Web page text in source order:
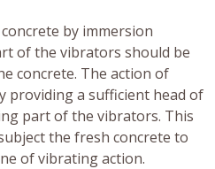
by immersion
of the vibrators should be
concrete. The action of
providing a sufficient head of
part of the vibrators. This
the fresh concrete to
of vibrating action.